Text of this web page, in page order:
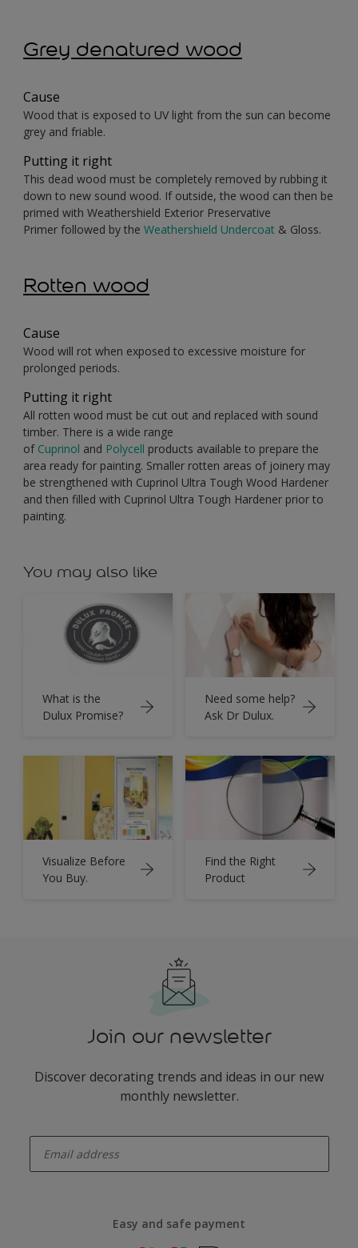
Grey denatured wood
Cause
Wood that is exposed to UV light from the sun can become
grey and friable.
Putting it right
This dead wood must be completely removed by rubbing it
down to new sound wood. If outside, the wood can then be
primed with Weathershield Exterior Preservative
Primer followed by the Weathershield Undercoat & Gloss.
Rotten wood
Cause
Wood will rot when exposed to excessive moisture for
prolonged periods.
Putting it right
All rotten wood must be cut out and replaced with sound
timber. There is a wide range
of Cuprinol and Polycell products available to prepare the
area ready for painting. Smaller rotten areas of joinery may
be strengthened with Cuprinol Ultra Tough Wood Hardener
and then filled with Cuprinol Ultra Tough Hardener prior to
painting.
You may also like
What is the
Dulux Promise?
Need some help?
Ask Dr Dulux.
Visualize Before
You Buy.
Find the Right
Product
Join our newsletter
Discover decorating trends and ideas in our new
monthly newsletter.
Easy and safe payment